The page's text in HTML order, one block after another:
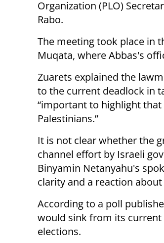
Organization (PLO)
Rabo.
The meeting took place in
Muqata, where Abbas's
Zuarets explained the
to the current deadlock in
“important to highlight
Palestinians.”
It is not clear whether the
channel effort by Israeli
Binyamin Netanyahu's
clarity and a reaction
According to a poll
would sink from its current
elections.